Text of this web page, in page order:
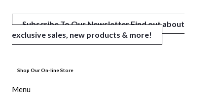
Subscribe To Our NewsletterFind out about
exclusive sales, new products & more!
Shop Our On-line Store
Menu